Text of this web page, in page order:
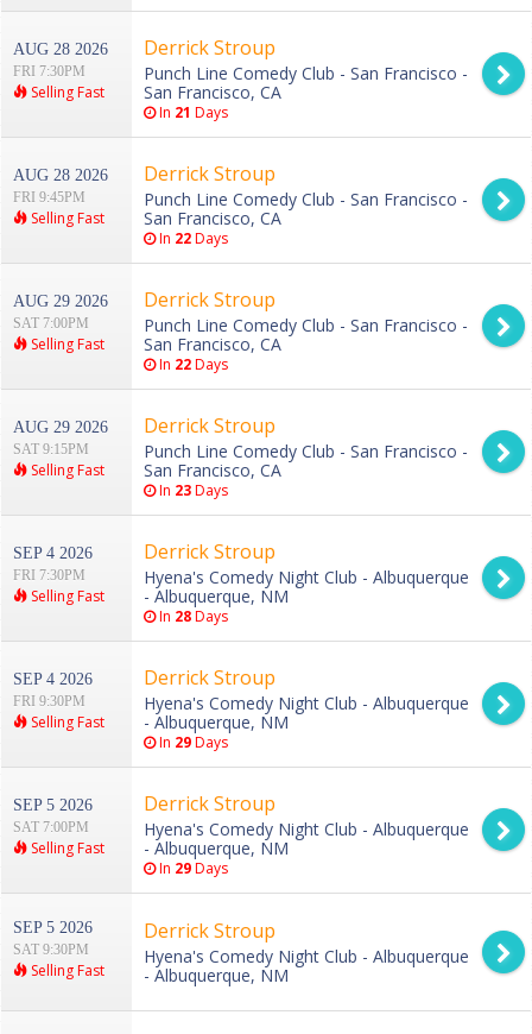
AUG 28 2026
FRI 7:30PM
Selling Fast
Derrick Stroup
Punch Line Comedy Club - San Francisco -
San Francisco, CA
In 21 Days
AUG 28 2026
FRI 9:45PM
Selling Fast
Derrick Stroup
Punch Line Comedy Club - San Francisco -
San Francisco, CA
In 22Days
AUG 29 2026
SAT 7:00PM
Selling Fast
Derrick Stroup
Punch Line Comedy Club - San Francisco -
San Francisco, CA
In 22Days
AUG 29 2026
SAT 9:15PM
Selling Fast
Derrick Stroup
Punch Line Comedy Club - San Francisco -
San Francisco, CA
In 23Days
SEP 4 2026
FRI 7:30PM
Selling Fast
Derrick Stroup
Hyena's Comedy Night Club - Albuquerque
- Albuquerque, NM
In 28Days
SEP 4 2026
FRI 9:30PM
Selling Fast
Derrick Stroup
Hyena's Comedy Night Club - Albuquerque
- Albuquerque, NM
In 29Days
SEP 5 2026
SAT 7:00PM
Selling Fast
Derrick Stroup
Hyena's Comedy Night Club - Albuquerque
- Albuquerque, NM
In 29Days
SEP 5 2026
SAT 9:30PM
Selling Fast
Derrick Stroup
Hyena's Comedy Night Club - Albuquerque
- Albuquerque, NM